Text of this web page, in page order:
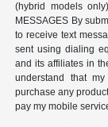
(hybrid models
MESSAGES By
to receive text
sent using dialing
and its affiliates in
understand that
purchase any
pay my mobile